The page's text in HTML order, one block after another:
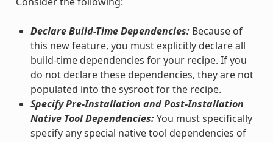
Declare Build-Time Dependencies:Because of
this new feature, you must explicitly declare all
build-time dependencies for your recipe. If you
do not declare these dependencies, they are not
populated into the sysroot for the recipe.
Specify Pre-Installation and Post-Installation
Native Tool Dependencies:You must specifically
specify any special native tool dependencies of